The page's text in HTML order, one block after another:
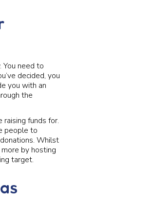
You need to
decided, you
you with an
the
funds for.
people to
Whilst
by hosting
target.